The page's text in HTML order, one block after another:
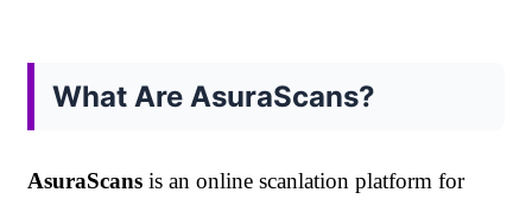
What Are AsuraScans?
AsuraScans is an online scanlation platform for